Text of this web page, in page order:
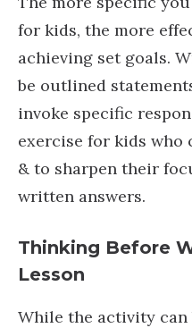
for kids, the more
achieving set goals.
be outlined
invoke specific
exercise for kids who
& to sharpen their
written answers.
Thinking Before
Lesson
While the activity can